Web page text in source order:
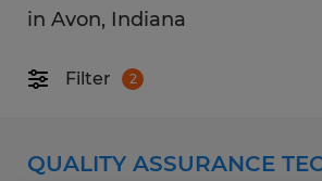
in Avon, Indiana
Filter 2
QUALITY ASSURANCE